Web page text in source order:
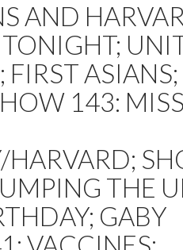
AND
ASIANS;
143:
HARVARD;
THE
GABY